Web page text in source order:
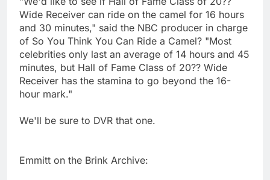
Wide Receiver can ride on the camel for 16 hours
and 30 minutes," said the NBC producer in charge
of So You Think You Can Ride a Camel? "Most
celebrities only last an average of 14 hours and 45
minutes, but Hall of Fame Class of 20?? Wide
Receiver has the stamina to go beyond the 16-
hour mark."
We'll be sure to DVR that one.
Emmitt on the Brink Archive: